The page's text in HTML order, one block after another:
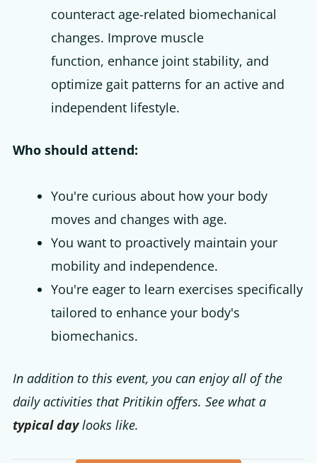
counteract age-related biomechanical
changes. Improve muscle
function, enhance joint stability, and
optimize gait patterns for an active and
independent lifestyle.
Who should attend:
You're curious about how your body
moves and changes with age.
You want to proactively maintain your
mobility and independence.
You're eager to learn exercises specifically
tailored to enhance your body's
biomechanics.
In addition to this event, you can enjoy all of the
daily activities that Pritikin offers. See what a
typical daylooks like.